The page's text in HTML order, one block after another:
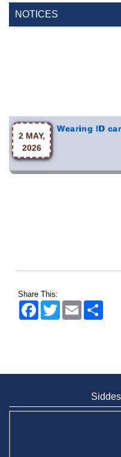
NOTICES
2 MAY,
2026
Share This:
FacebookTwitter Email